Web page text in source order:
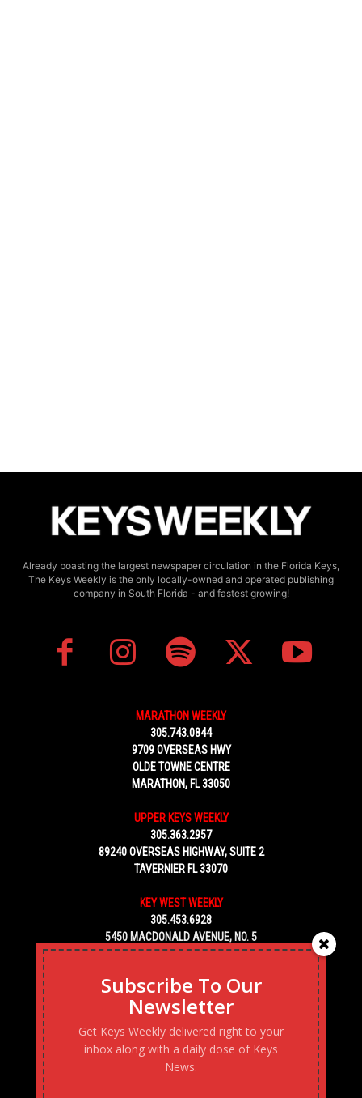
Already boasting the largest newspaper circulation in the Florida Keys,
The Keys Weekly is the only locally-owned and operated publishing
company in South Florida - and fastest growing!
MARATHON WEEKLY
305.743.0844
9709 OVERSEAS HWY
OLDE TOWNE CENTRE
MARATHON, FL 33050
UPPER KEYS WEEKLY
305.363.2957
89240 OVERSEAS HIGHWAY, SUITE 2
TAVERNIER FL 33070
KEY WEST WEEKLY
305.453.6928
5450 MACDONALD AVENUE, NO. 5
KEY WEST, FL 33040
Subscribe To Our
Newsletter
Get Keys Weekly delivered right to your
inbox along with a daily dose of Keys
News.